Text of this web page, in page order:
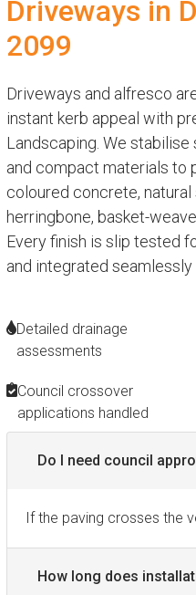
Driveways in
2099
Driveways and alfresco
instant kerb appeal with
Landscaping. We
and compact materials to
coloured concrete,
herringbone, basket-
Every finish is slip tested
and integrated
Detailed drainage
assessments
Council crossover
applications handled
Do I need council
If the paving crosses the
How long does